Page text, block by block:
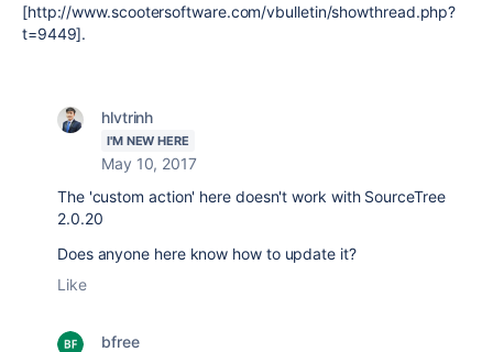
[http://www.scootersoftware.com/vbulletin/showthread.php?
t=9449].
hlvtrinh
I'M NEW HERE
May 10, 2017
The 'custom action' here doesn't work with SourceTree
2.0.20
Does anyone here know how to update it?
Like
bfree